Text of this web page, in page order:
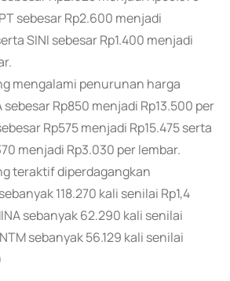
sebesar Rp2.600 menjadi
SINI sebesar Rp1.400 menjadi
mengalami penurunan harga
Rp850 menjadi Rp13.500 per
Rp575 menjadi Rp15.475 serta
menjadi Rp3.030 per lembar.
teraktif diperdagangkan
118.270 kali senilai Rp1,4
sebanyak 62.290 kali senilai
sebanyak 56.129 kali senilai